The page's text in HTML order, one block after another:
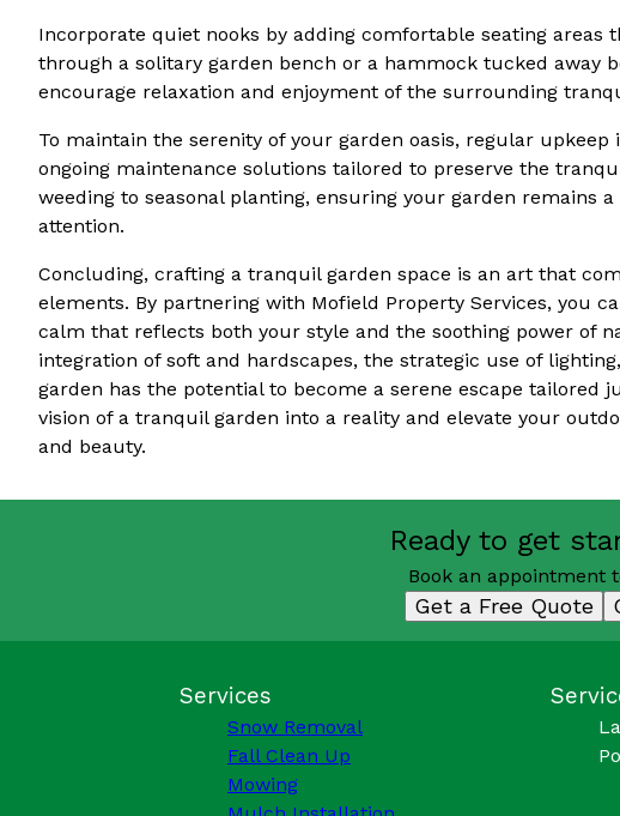
Incorporate quiet nooks by adding comfortable seating areas
through a solitary garden bench or a hammock tucked away
encourage relaxation and enjoyment of the surrounding
To maintain the serenity of your garden oasis, regular
ongoing maintenance solutions tailored to preserve the
weeding to seasonal planting, ensuring your garden remains
attention.
Concluding, crafting a tranquil garden space is an art that
elements. By partnering with Mofield Property Services, you
calm that reflects both your style and the soothing power of
integration of soft and hardscapes, the strategic use of
garden has the potential to become a serene escape tailored
vision of a tranquil garden into a reality and elevate your
and beauty.
Ready to get
Book an appointment
Get a Free Quote
Services
Snow Removal
Fall Clean Up
Mowing